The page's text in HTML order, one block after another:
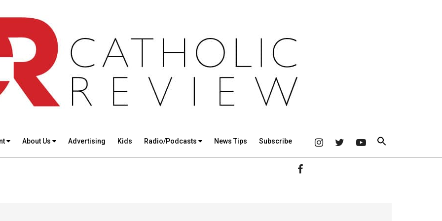
About Us Advertising Kids Radio/Podcasts News Tips Subscribe